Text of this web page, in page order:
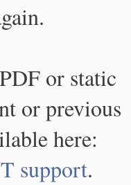
or static
or previous
here:
support.